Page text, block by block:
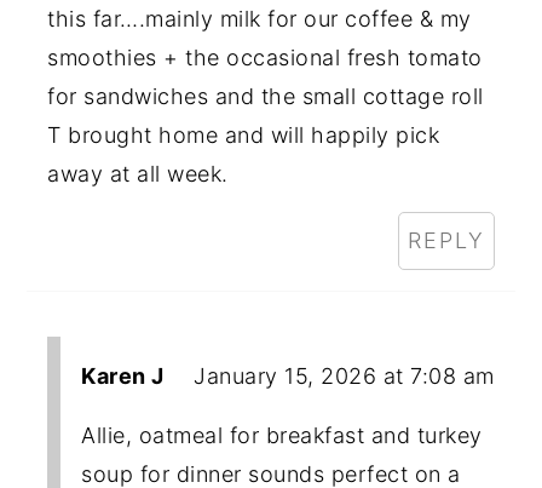
this far….mainly milk for our coffee & my
smoothies + the occasional fresh tomato
for sandwiches and the small cottage roll
T brought home and will happily pick
away at all week.
REPLY
Karen J January 15, 2026 at 7:08 am
Allie, oatmeal for breakfast and turkey
soup for dinner sounds perfect on a